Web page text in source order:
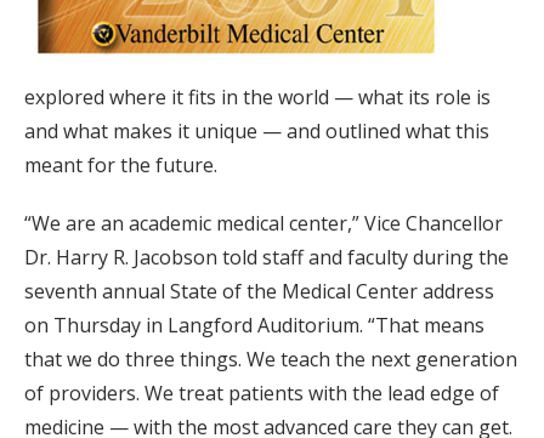
explored where it fits in the world — what its role is
and what makes it unique — and outlined what this
meant for the future.
“We are an academic medical center,” Vice Chancellor
Dr. Harry R. Jacobson told staff and faculty during the
seventh annual State of the Medical Center address
on Thursday in Langford Auditorium. “That means
that we do three things. We teach the next generation
of providers. We treat patients with the lead edge of
medicine — with the most advanced care they can get.